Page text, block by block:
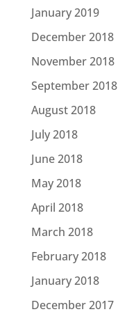
January 2019
December 2018
November 2018
September 2018
August 2018
July 2018
June 2018
May 2018
April 2018
March 2018
February 2018
January 2018
December 2017